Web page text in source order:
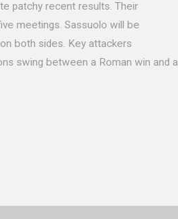
patchy recent results. Their
meetings. Sassuolo will be
both sides. Key attackers
swing between a Roman win and a